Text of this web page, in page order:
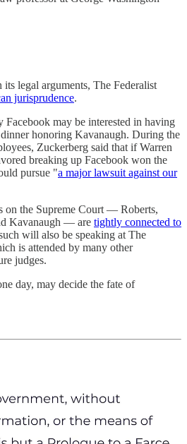
legal arguments, The Federalist
jurisprudence.
Facebook may be interested in having
honoring Kavanaugh. During the
Zuckerberg said that if Warren
breaking up Facebook won the
pursue "a major lawsuit against our
on the Supreme Court — Roberts,
Kavanaugh — are tightly connected to
will also be speaking at The
is attended by many other
judges.
day, may decide the fate of